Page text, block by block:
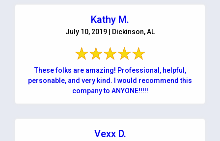
Kathy M.
July 10, 2019 | Dickinson, AL
These folks are amazing! Professional, helpful,
personable, and very kind. I would recommend this
company to ANYONE!!!!!
Vexx D.